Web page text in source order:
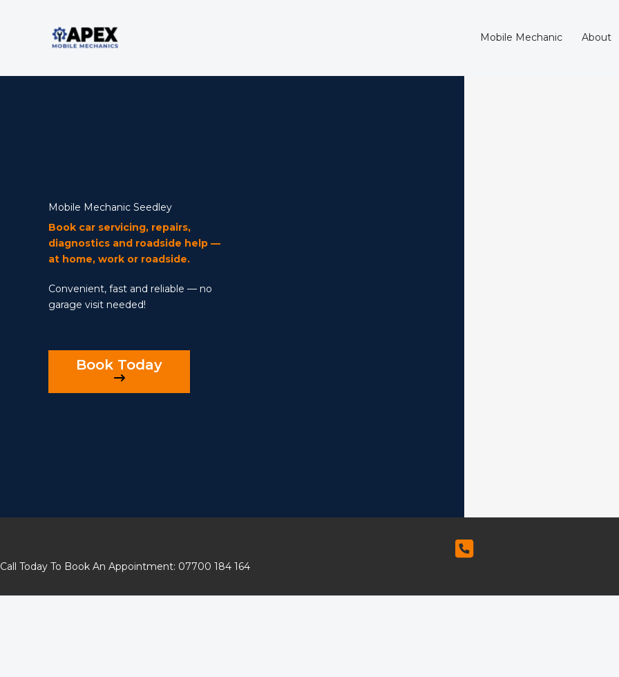
Mobile Mechanic About
Mobile Mechanic
Mobile Mechanic Seedley
Book car servicing, repairs,
diagnostics and roadside help —
at home, work or roadside.
Convenient, fast and reliable — no
garage visit needed!
Book Today
Call Today To Book An Appointment: 07700 184 164